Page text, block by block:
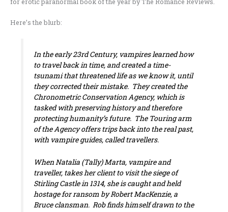
Here’s the blurb:
In the early 23rd Century, vampires learned how
to travel back in time, and created a time-
tsunami that threatened life as we know it, until
they corrected their mistake. They created the
Chronometric Conservation Agency, which is
tasked with preserving history and therefore
protecting humanity’s future. The Touring arm
of the Agency offers trips back into therealpast,
with vampire guides, called travellers.
When Natalia (Tally) Marta, vampire and
traveller, takes her client to visit the siege of
Stirling Castle in 1314, she is caught and held
hostage for ransom by Robert MacKenzie, a
Bruce clansman. Rob finds himself drawn to the